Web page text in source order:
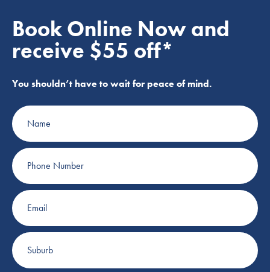
Book Online Now and
receive $55 off*
You shouldn’t have to wait for peace of mind.
Name
Phone
Number
Email
Suburb